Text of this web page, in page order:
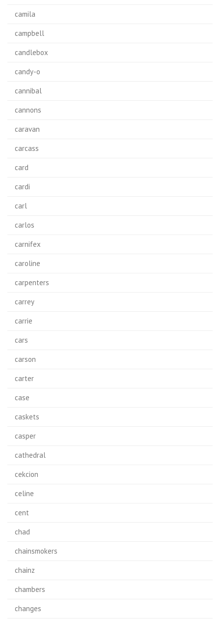
camila
campbell
candlebox
candy-o
cannibal
cannons
caravan
carcass
card
cardi
carl
carlos
carnifex
caroline
carpenters
carrey
carrie
cars
carson
carter
case
caskets
casper
cathedral
cekcion
celine
cent
chad
chainsmokers
chainz
chambers
changes